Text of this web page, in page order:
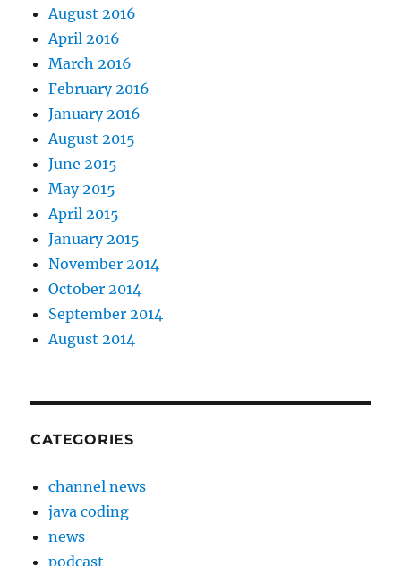
August 2016
April 2016
March 2016
February 2016
January 2016
August 2015
June 2015
May 2015
April 2015
January 2015
November 2014
October 2014
September 2014
August 2014
CATEGORIES
channel news
java coding
news
podcast